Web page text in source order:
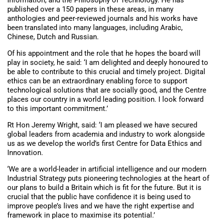
published over a 150 papers in these areas, in many
anthologies and peer-reviewed journals and his works have
been translated into many languages, including Arabic,
Chinese, Dutch and Russian.
Of his appointment and the role that he hopes the board will
play in society, he said: ‘I am delighted and deeply honoured to
be able to contribute to this crucial and timely project. Digital
ethics can be an extraordinary enabling force to support
technological solutions that are socially good, and the Centre
places our country in a world leading position. I look forward
to this important commitment.’
Rt Hon Jeremy Wright, said: ‘I am pleased we have secured
global leaders from academia and industry to work alongside
us as we develop the world’s first Centre for Data Ethics and
Innovation.
‘We are a world-leader in artificial intelligence and our modern
Industrial Strategy puts pioneering technologies at the heart of
our plans to build a Britain which is fit for the future. But it is
crucial that the public have confidence it is being used to
improve people’s lives and we have the right expertise and
framework in place to maximise its potential.’